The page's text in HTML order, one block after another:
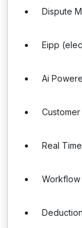
Dispute
Eipp
Ai
Real
Workflow